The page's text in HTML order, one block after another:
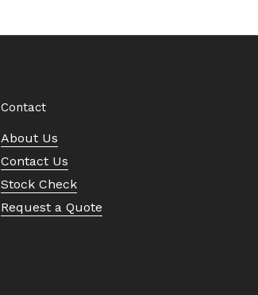
Contact
About Us
Contact Us
Stock Check
Request a Quote